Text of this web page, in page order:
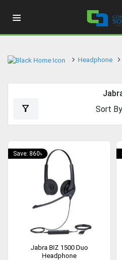
Headphone
filter_alt Sort
Save: 860৳
Jabra BIZ 1500 Duo
Headphone